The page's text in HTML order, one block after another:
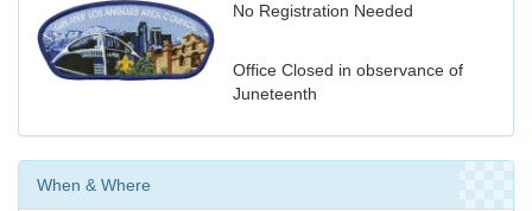
No Registration Needed
Office Closed in observance of
Juneteenth
When & Where